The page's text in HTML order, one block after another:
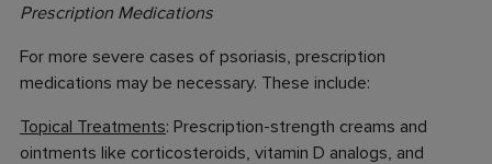
Prescription Medications
For more severe cases of psoriasis, prescription
medications may be necessary. These include:
Topical Treatments: Prescription-strength creams and
ointments like corticosteroids, vitamin D analogs, and